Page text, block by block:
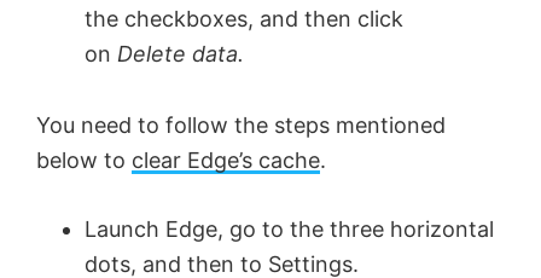
the checkboxes, and then click
on Delete data.
You need to follow the steps mentioned
below to clear Edge’s cache.
Launch Edge, go to the three horizontal
dots, and then to Settings.